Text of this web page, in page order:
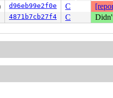
d96eb99e2f0e C
4871b7cb27f4 C